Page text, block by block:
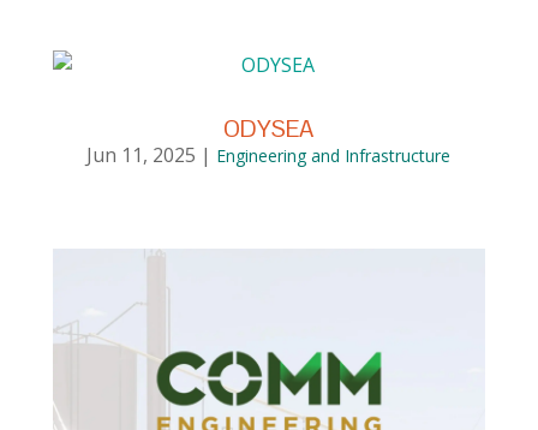
ODYSEA
Jun 11, 2025 | Engineering and Infrastructure